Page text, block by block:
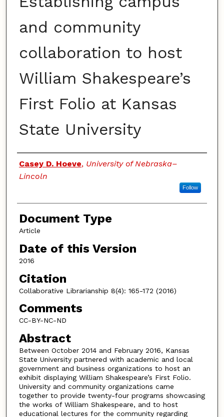
and community
collaboration to host
William Shakespeare’s
First Folio at Kansas
State University
Authors
Casey D. Hoeve, University of Nebraska–
Lincoln
Follow
Document Type
Article
Date of this Version
2016
Citation
Collaborative Librarianship 8(4): 165-172 (2016)
Comments
CC-BY-NC-ND
Abstract
Between October 2014 and February 2016, Kansas
State University partnered with academic and local
government and business organizations to host an
exhibit displaying William Shakespeare’s First Folio.
University and community organizations came
together to provide twenty-four programs showcasing
the works of William Shakespeare, and to host
educational lectures for the community regarding